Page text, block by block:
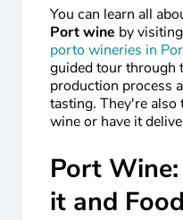
You can learn all
Port wine by
porto wineries in
guided tour through
production process
tasting. They're also
wine or have it
Port
it and